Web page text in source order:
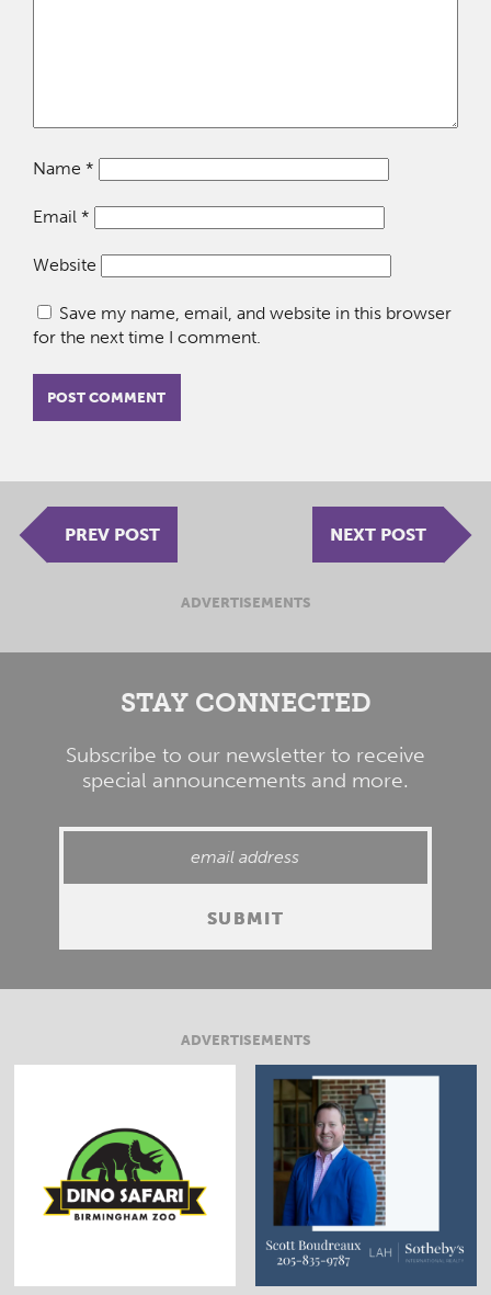
Name *
Email *
Website
Save my name, email, and website in this browser
for the next time I comment.
PREV POST NEXT POST
ADVERTISEMENTS
STAY CONNECTED
Subscribe to our newsletter to receive
special announcements and more.
ADVERTISEMENTS